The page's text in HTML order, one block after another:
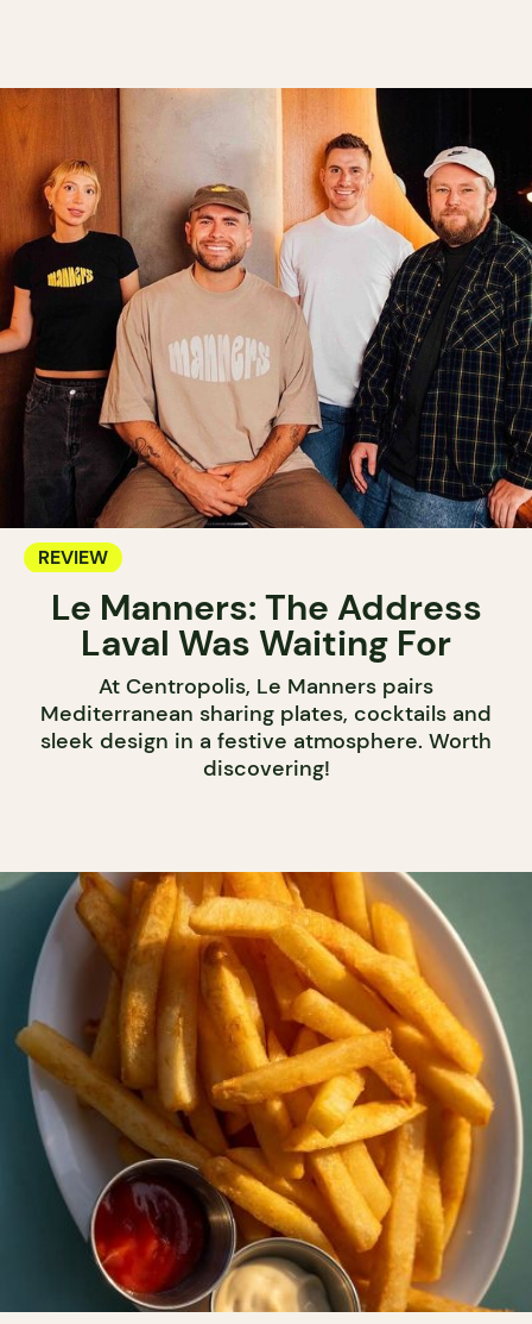
REVIEW
Le Manners: The Address
Laval Was Waiting For
At Centropolis, Le Manners pairs
Mediterranean sharing plates, cocktails and
sleek design in a festive atmosphere. Worth
discovering!